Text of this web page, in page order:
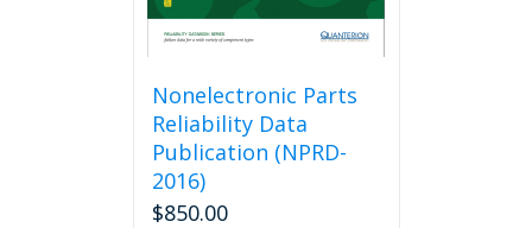
Nonelectronic Parts
Reliability Data
Publication (NPRD-
2016)
$850.00